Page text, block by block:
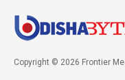
Copyright © 2026 Frontier